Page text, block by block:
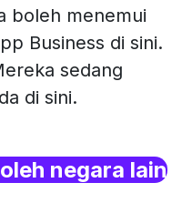
boleh menemui
Business di sini.
sedang
di sini.
negara lain